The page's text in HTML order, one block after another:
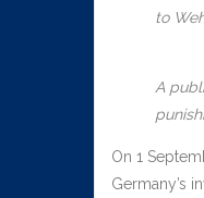
to
A
On 1
Germany’s